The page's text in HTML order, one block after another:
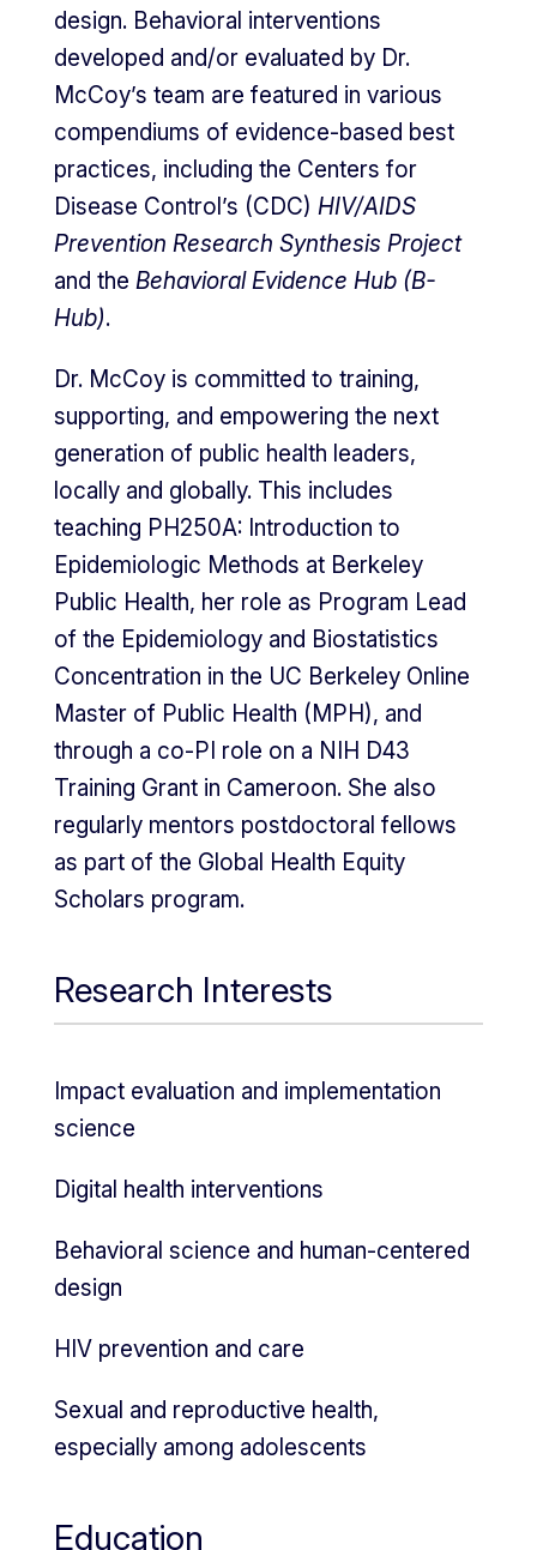
design. Behavioral interventions
developed and/or evaluated by Dr.
McCoy’s team are featured in various
compendiums of evidence-based best
practices, including the Centers for
Disease Control’s (CDC) HIV/AIDS
Prevention Research Synthesis Project
and the Behavioral Evidence Hub (B-
Hub).
Dr. McCoy is committed to training,
supporting, and empowering the next
generation of public health leaders,
locally and globally. This includes
teaching PH250A: Introduction to
Epidemiologic Methods at Berkeley
Public Health, her role as Program Lead
of the Epidemiology and Biostatistics
Concentration in the UC Berkeley Online
Master of Public Health (MPH), and
through a co-PI role on a NIH D43
Training Grant in Cameroon. She also
regularly mentors postdoctoral fellows
as part of the Global Health Equity
Scholars program.
Research Interests
Impact evaluation and implementation
science
Digital health interventions
Behavioral science and human-centered
design
HIV prevention and care
Sexual and reproductive health,
especially among adolescents
Education